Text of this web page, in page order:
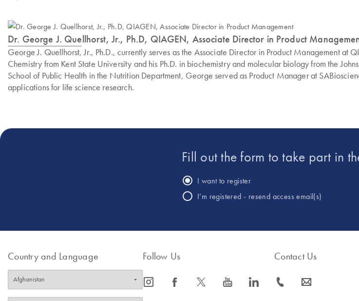
Dr. George J. Quellhorst, Jr., Ph.D, QIAGEN, Associate Director in Product
George J. Quellhorst, Jr., Ph.D., currently serves as the Associate Director in Product Management
Chemistry from Kent State University and his Ph.D. in biochemistry and molecular biology from the
School of Public Health in the Nutrition Department, George served as Product Manager at
applications for life science research.
Fill out the form to take part in
I want to register
I’m registered - resend access email(s)
Country and Language Follow Us
icon_0065_instagram-s icon_0064_facebook-s icon_0340_cc_gen_x-s icon_0077_youtube-s icon_0066_linkedin-s
Contact Us
icon_0072_phone-s icon_0063_envelope-s